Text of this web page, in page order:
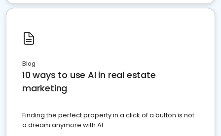
Blog
10 ways to use AI in real estate
marketing
Finding the perfect property in a click of a button is not
a dream anymore with AI